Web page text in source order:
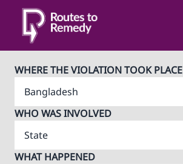
WHERE THE VIOLATION TOOK PLACE
WHO WAS INVOLVED
WHAT HAPPENED